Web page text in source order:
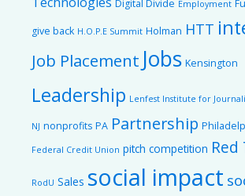
Digital Divide Employment
give back H.O.P.E Summit Holman HTT
Job Placement Jobs Kensington
Leadership Lenfest Institute for
NJ nonprofits PA Partnership
Federal Credit Union pitch competition Red
RodU Sales social impact